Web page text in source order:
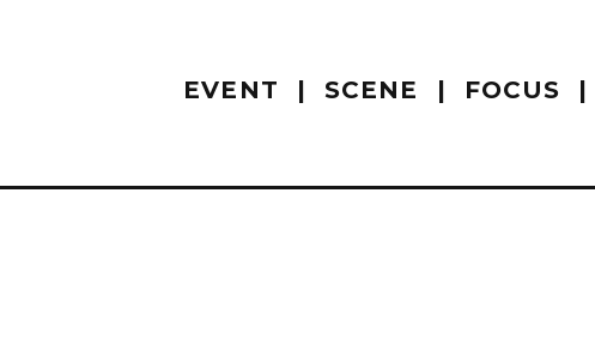
EVENT SCENE FOCUS